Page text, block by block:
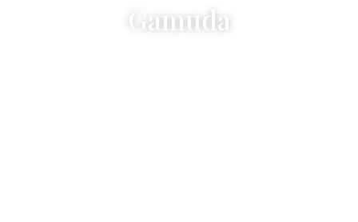
Gamuda